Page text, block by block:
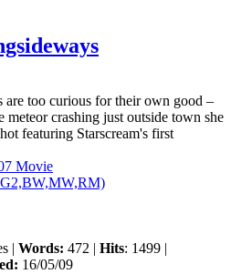
are too curious for their own good –
meteor crashing just outside town she
featuring Starscream's first
Movie
| Words: 472 | Hits: 1499 |
16/05/09